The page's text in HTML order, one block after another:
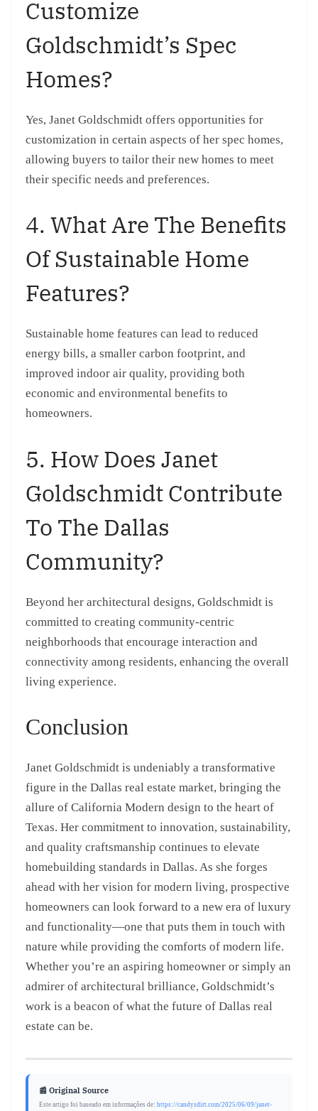
Customize
Goldschmidt’s Spec
Homes?
Yes, Janet Goldschmidt offers opportunities for
customization in certain aspects of her spec homes,
allowing buyers to tailor their new homes to meet
their specific needs and preferences.
4. What Are The Benefits
Of Sustainable Home
Features?
Sustainable home features can lead to reduced
energy bills, a smaller carbon footprint, and
improved indoor air quality, providing both
economic and environmental benefits to
homeowners.
5. How Does Janet
Goldschmidt Contribute
To The Dallas
Community?
Beyond her architectural designs, Goldschmidt is
committed to creating community-centric
neighborhoods that encourage interaction and
connectivity among residents, enhancing the overall
living experience.
Conclusion
Janet Goldschmidt is undeniably a transformative
figure in the Dallas real estate market, bringing the
allure of California Modern design to the heart of
Texas. Her commitment to innovation, sustainability,
and quality craftsmanship continues to elevate
homebuilding standards in Dallas. As she forges
ahead with her vision for modern living, prospective
homeowners can look forward to a new era of luxury
and functionality—one that puts them in touch with
nature while providing the comforts of modern life.
Whether you’re an aspiring homeowner or simply an
admirer of architectural brilliance, Goldschmidt’s
work is a beacon of what the future of Dallas real
estate can be.
📰 Original Source
Este artigo foi baseado em informações de: https://candysdirt.com/2025/06/09/janet-